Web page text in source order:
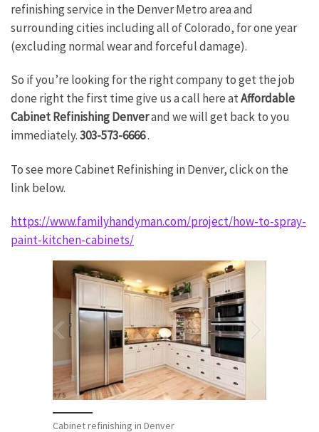
refinishing service in the Denver Metro area and
surrounding cities including all of Colorado, for one year
(excluding normal wear and forceful damage).
So if you’re looking for the right company to get the job
done right the first time give us a call here atAffordable
Cabinet Refinishing Denverand we will get back to you
immediately.303-573-6666.
To see more Cabinet Refinishing in Denver, click on the
link below.
https://www.familyhandyman.com/project/how-to-spray-
paint-kitchen-cabinets/
Cabinet refinishing in Denver